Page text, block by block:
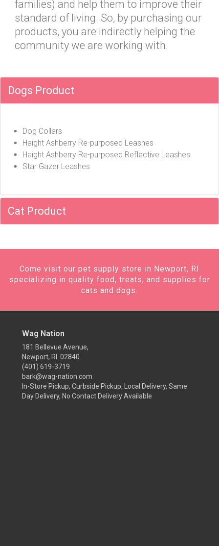
families) and help them to improve their
standard of living. So, by purchasing our
products, you are indirectly helping the
community we are working with.
Dogs Product
Dog Collars
Haight Ashberry Re-purposed Leashes
Haight Ashberry Re-purposed Reflective Leashes
Star Gazer Leashes
Cat Product
Come visit our pet supply store in Newport, RI
specializing in quality food, treats, and supplies for
cats and dogs.
Wag Nation
181 Bellevue Avenue,
Newport, RI 02840
(401) 619-3719
bark@wag-nation.com
In-Store Pickup, Curbside Pickup, Local Delivery, Same
Day Delivery, No Contact Delivery Available